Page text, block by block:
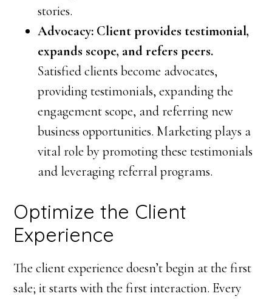
stories.
Advocacy: Client provides testimonial,
expands scope, and refers peers.
Satisfied clients become advocates,
providing testimonials, expanding the
engagement scope, and referring new
business opportunities. Marketing plays a
vital role by promoting these testimonials
and leveraging referral programs.
Optimize the Client
Experience
The client experience doesn’t begin at the first
sale; it starts with the first interaction. Every